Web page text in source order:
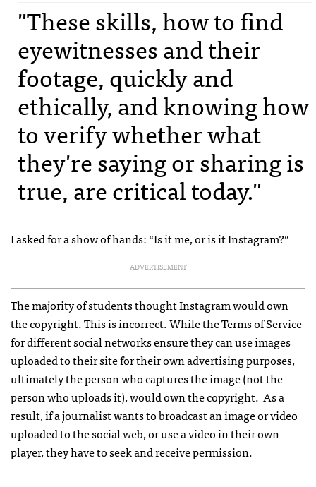
"These skills, how to find
eyewitnesses and their
footage, quickly and
ethically, and knowing how
to verify whether what
they're saying or sharing is
true, are critical today."
I asked for a show of hands: “Is it me, or is it Instagram?”
ADVERTISEMENT
The majority of students thought Instagram would own
the copyright. This is incorrect. While the Terms of Service
for different social networks ensure they can use images
uploaded to their site for their own advertising purposes,
ultimately the person who captures the image (not the
person who uploads it), would own the copyright. As a
result, if a journalist wants to broadcast an image or video
uploaded to the social web, or use a video in their own
player, they have to seek and receive permission.